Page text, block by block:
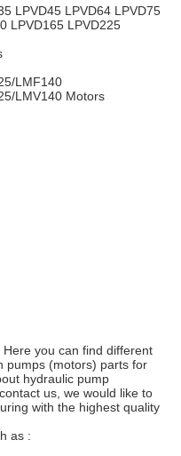
LPVD45 LPVD64 LPVD75
LPVD165 LPVD225
LMF140
LMV140 Motors
you can find different
pumps (motors) parts for
hydraulic pump
us, we would like to
with the highest quality
as :